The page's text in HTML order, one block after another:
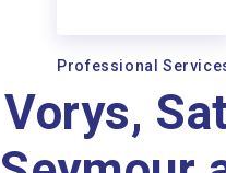
Professional
Vorys,